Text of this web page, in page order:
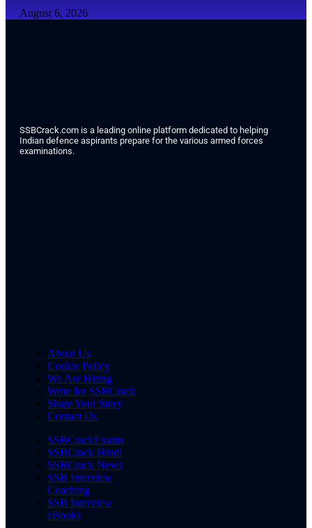
August 6, 2026
SSBCrack.com is a leading online platform dedicated to helping
Indian defence aspirants prepare for the various armed forces
examinations.
About Us
Cookie Policy
We Are Hiring
Write for SSBCrack
Share Your Story
Contact Us
SSBCrackExams
SSBCrack Hindi
SSBCrack News
SSB Interview
Coaching
SSB Interview
eBooks